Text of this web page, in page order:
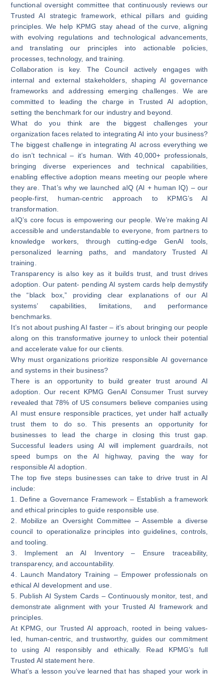
functional oversight committee that continuously reviews our
Trusted AI strategic framework, ethical pillars and guiding
principles. We help KPMG stay ahead of the curve, aligning
with evolving regulations and technological advancements,
and translating our principles into actionable policies,
processes, technology, and training.
Collaboration is key. The Council actively engages with
internal and external stakeholders, shaping AI governance
frameworks and addressing emerging challenges. We are
committed to leading the charge in Trusted AI adoption,
setting the benchmark for our industry and beyond.
What do you think are the biggest challenges your
organization faces related to integrating AI into your business?
The biggest challenge in integrating AI across everything we
do isn’t technical – it’s human. With 40,000+ professionals,
bringing diverse experiences and technical capabilities,
enabling effective adoption means meeting our people where
they are. That’s why we launched aIQ (AI + human IQ) – our
people-first, human-centric approach to KPMG’s AI
transformation.
aIQ’s core focus is empowering our people. We’re making AI
accessible and understandable to everyone, from partners to
knowledge workers, through cutting-edge GenAI tools,
personalized learning paths, and mandatory Trusted AI
training.
Transparency is also key as it builds trust, and trust drives
adoption. Our patent- pending AI system cards help demystify
the “black box,” providing clear explanations of our AI
systems’ capabilities, limitations, and performance
benchmarks.
It’s not about pushing AI faster – it’s about bringing our people
along on this transformative journey to unlock their potential
and accelerate value for our clients.
Why must organizations prioritize responsible AI governance
and systems in their business?
There is an opportunity to build greater trust around AI
adoption. Our recent KPMG GenAI Consumer Trust survey
revealed that 78% of US consumers believe companies using
AI must ensure responsible practices, yet under half actually
trust them to do so. This presents an opportunity for
businesses to lead the charge in closing this trust gap.
Successful leaders using AI will implement guardrails, not
speed bumps on the AI highway, paving the way for
responsible AI adoption.
The top five steps businesses can take to drive trust in AI
include:
1.
Define a Governance Framework – Establish a framework
and ethical principles to guide responsible use.
2. Mobilize an Oversight Committee – Assemble a diverse
council to operationalize principles into guidelines, controls,
and tooling.
3. Implement an AI Inventory– Ensure traceability,
transparency, and accountability.
4. Launch Mandatory Training – Empower professionals on
ethical AI development and use.
5. Publish AI System Cards – Continuously monitor, test, and
demonstrate alignment with your Trusted AI framework and
principles.
At KPMG, our Trusted AI approach, rooted in being values-
led, human-centric, and trustworthy, guides our commitment
to using AI responsibly and ethically. Read KPMG’s full
Trusted AI statement here.
What’s a lesson you’ve learned that has shaped your work in